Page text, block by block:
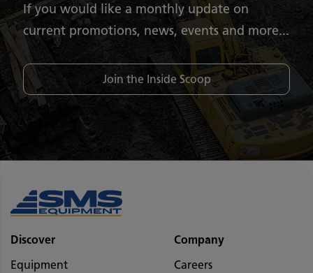
If you would like a monthly update on
current promotions, news, events and more...
Join the Inside Scoop
Discover
Equipment
Company
Careers